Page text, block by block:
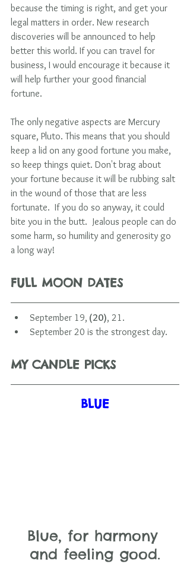
because the timing is right, and get your
legal matters in order. New research
discoveries will be announced to help
better this world. If you can travel for
business, I would encourage it because it
will help further your good financial
fortune.
The only negative aspects are Mercury
square, Pluto. This means that you should
keep a lid on any good fortune you make,
so keep things quiet. Don't brag about
your fortune because it will be rubbing salt
in the wound of those that are less
fortunate.  If you do so anyway, it could
bite you in the butt.  Jealous people can do
some harm, so humility and generosity go
a long way!
FULL MOON DATES
September 19, (20), 21.
September 20 is the strongest day.
MY CANDLE PICKS
BLUE
Blue, for harmony
and feeling good.